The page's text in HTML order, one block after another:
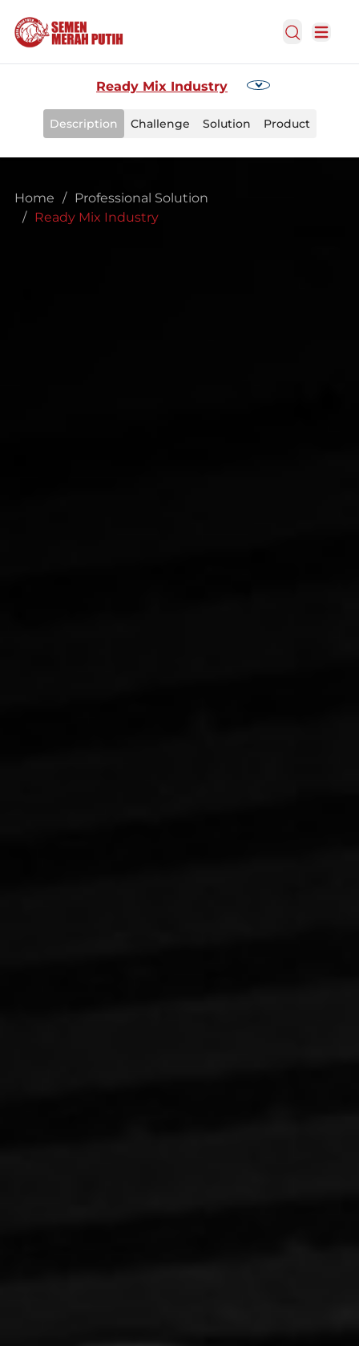
Open Search
Open
Ready Mix Industry
Description Challenge Solution Product
Home / Professional Solution
/ Ready Mix Industry